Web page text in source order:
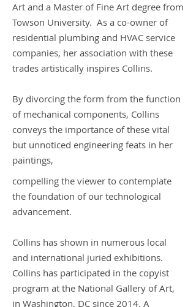
Art and a Master of Fine Art degree from
Towson University. As a co-owner of
residential plumbing and HVAC service
companies, her association with these
trades artistically inspires Collins.
By divorcing the form from the function
of mechanical components, Collins
conveys the importance of these vital
but unnoticed engineering feats in her
paintings,
compelling the viewer to contemplate
the foundation of our technological
advancement.
Collins has shown in numerous local
and international juried exhibitions.
Collins has participated in the copyist
program at the National Gallery of Art,
in Washington, DC since 2014. A